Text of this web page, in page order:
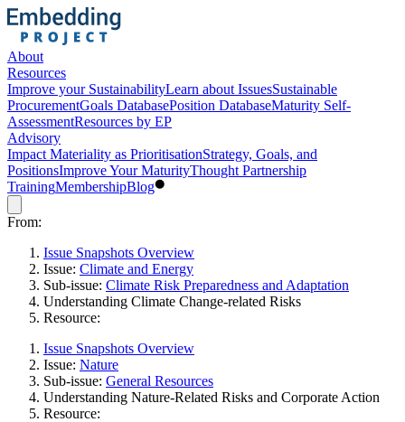
About
Resources
Improve your SustainabilityLearn about IssuesSustainable
ProcurementGoals DatabasePosition DatabaseMaturity Self-
AssessmentResources by EP
Advisory
Impact Materiality as PrioritisationStrategy, Goals, and
PositionsImprove Your MaturityThought Partnership
TrainingMembershipBlog
From:
Issue Snapshots Overview
Issue: Climate and Energy
Sub-issue: Climate Risk Preparedness and Adaptation
Understanding Climate Change-related Risks
Resource:
Issue Snapshots Overview
Issue: Nature
Sub-issue: General Resources
Understanding Nature-Related Risks and Corporate Action
Resource: